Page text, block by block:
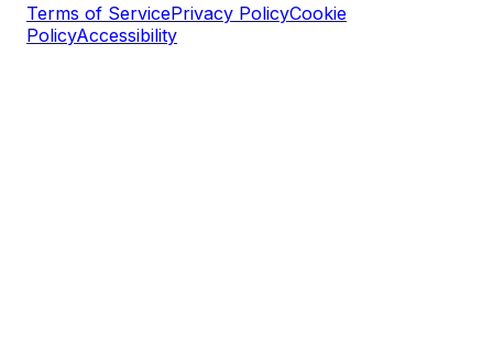
Terms of ServicePrivacy PolicyCookie
PolicyAccessibility